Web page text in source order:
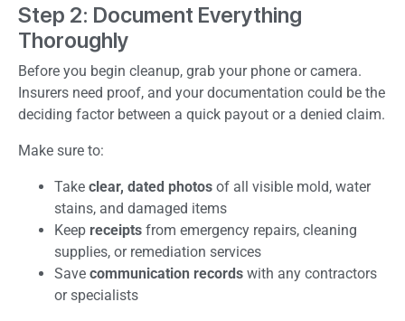
Step 2: Document Everything
Thoroughly
Before you begin cleanup, grab your phone or camera.
Insurers need proof, and your documentation could be the
deciding factor between a quick payout or a denied claim.
Make sure to:
Take clear, dated photos of all visible mold, water
stains, and damaged items
Keep receipts from emergency repairs, cleaning
supplies, or remediation services
Save communication records with any contractors
or specialists